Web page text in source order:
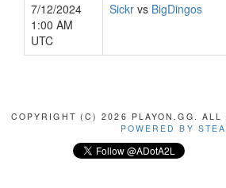
7/12/2024
1:00 AM
UTC
Sickr vs BigDingos
COPYRIGHT (C) 2026 PLAYON.GG.
POWERED BY